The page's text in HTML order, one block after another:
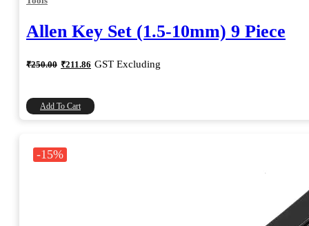
Allen Key Set (1.5-10mm) 9 Piece
₹250.00 Original
price
₹250.00.
₹211.86 Current
price
GST Excluding
Add To Cart
-15%